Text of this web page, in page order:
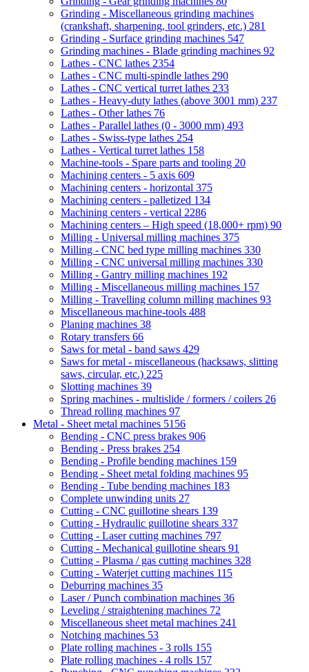
Grinding - Miscellaneous grinding machines
(crankshaft, sharpening, tool grinders, etc.) 281
Grinding - Surface grinding machines 547
Grinding machines - Blade grinding machines 92
Lathes - CNC lathes 2354
Lathes - CNC multi-spindle lathes 290
Lathes - CNC vertical turret lathes 233
Lathes - Heavy-duty lathes (above 3001 mm) 237
Lathes - Other lathes 76
Lathes - Parallel lathes (0 - 3000 mm) 493
Lathes - Swiss-type lathes 254
Lathes - Vertical turret lathes 158
Machine-tools - Spare parts and tooling 20
Machining centers - 5 axis 609
Machining centers - horizontal 375
Machining centers - palletized 134
Machining centers - vertical 2286
Machining centers – High speed (18,000+ rpm) 90
Milling - Universal milling machines 375
Milling - CNC bed type milling machines 330
Milling - CNC universal milling machines 330
Milling - Gantry milling machines 192
Milling - Miscellaneous milling machines 157
Milling - Travelling column milling machines 93
Miscellaneous machine-tools 488
Planing machines 38
Rotary transfers 66
Saws for metal - band saws 429
Saws for metal - miscellaneous (hacksaws, slitting
saws, circular, etc.) 225
Slotting machines 39
Spring machines - multislide / formers / coilers 26
Thread rolling machines 97
Metal - Sheet metal machines 5156
Bending - CNC press brakes 906
Bending - Press brakes 254
Bending - Profile bending machines 159
Bending - Sheet metal folding machines 95
Bending - Tube bending machines 183
Complete unwinding units 27
Cutting - CNC guillotine shears 139
Cutting - Hydraulic guillotine shears 337
Cutting - Laser cutting machines 797
Cutting - Mechanical guillotine shears 91
Cutting - Plasma / gas cutting machines 328
Cutting - Waterjet cutting machines 115
Deburring machines 35
Laser / Punch combination machines 36
Leveling / straightening machines 72
Miscellaneous sheet metal machines 241
Notching machines 53
Plate rolling machines - 3 rolls 155
Plate rolling machines - 4 rolls 157